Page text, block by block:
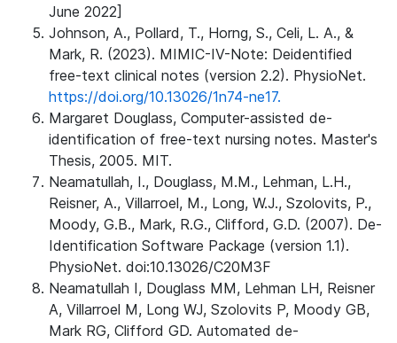
June 2022]
Johnson, A., Pollard, T., Horng, S., Celi, L. A., &
Mark, R. (2023). MIMIC-IV-Note: Deidentified
free-text clinical notes (version 2.2). PhysioNet.
https://doi.org/10.13026/1n74-ne17.
Margaret Douglass, Computer-assisted de-
identification of free-text nursing notes. Master's
Thesis, 2005. MIT.
Neamatullah, I., Douglass, M.M., Lehman, L.H.,
Reisner, A., Villarroel, M., Long, W.J., Szolovits, P.,
Moody, G.B., Mark, R.G., Clifford, G.D. (2007). De-
Identification Software Package (version 1.1).
PhysioNet. doi:10.13026/C20M3F
Neamatullah I, Douglass MM, Lehman LH, Reisner
A, Villarroel M, Long WJ, Szolovits P, Moody GB,
Mark RG, Clifford GD. Automated de-